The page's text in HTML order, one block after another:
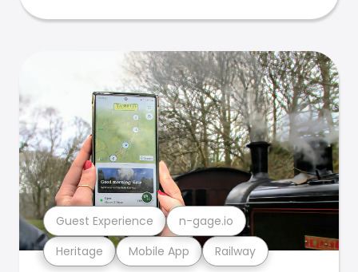
Heritage Mobile App Railway
Guest Experience n-gage.io